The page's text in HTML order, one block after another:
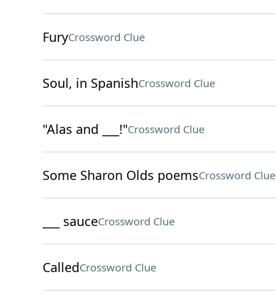
FuryCrossword Clue
Soul, in SpanishCrossword Clue
"Alas and ___!"Crossword Clue
Some Sharon Olds poemsCrossword Clue
___ sauceCrossword Clue
CalledCrossword Clue